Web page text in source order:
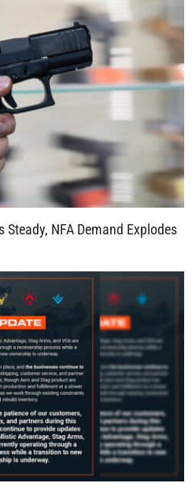
Steady, NFA Demand Explodes